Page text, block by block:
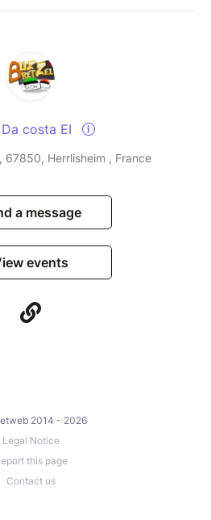
costa EI
67850, Herrlisheim , France
a message
events
2014 - 2026
Legal Notice
this page
Contact us